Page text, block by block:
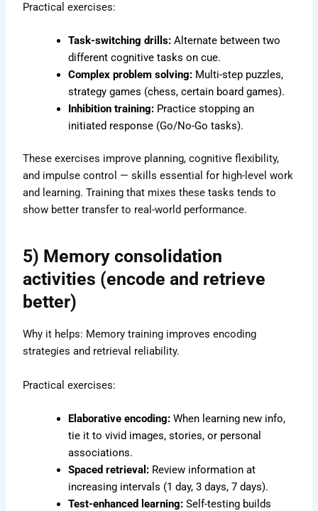
Practical exercises:
Task-switching drills: Alternate between two
different cognitive tasks on cue.
Complex problem solving: Multi-step puzzles,
strategy games (chess, certain board games).
Inhibition training: Practice stopping an
initiated response (Go/No-Go tasks).
These exercises improve planning, cognitive flexibility,
and impulse control — skills essential for high-level work
and learning. Training that mixes these tasks tends to
show better transfer to real-world performance.
5) Memory consolidation
activities (encode and retrieve
better)
Why it helps: Memory training improves encoding
strategies and retrieval reliability.
Practical exercises:
Elaborative encoding: When learning new info,
tie it to vivid images, stories, or personal
associations.
Spaced retrieval: Review information at
increasing intervals (1 day, 3 days, 7 days).
Test-enhanced learning: Self-testing builds